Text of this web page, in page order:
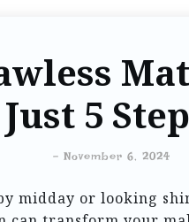
Just 5
- November 6, 2024
midday or looking